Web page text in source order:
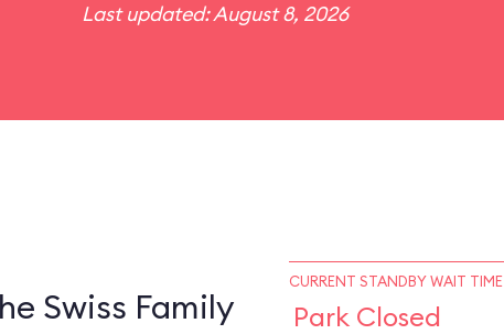
Last updated: August 8, 2026
Swiss Family
CURRENT STANDBY WAIT TIME
Park Closed